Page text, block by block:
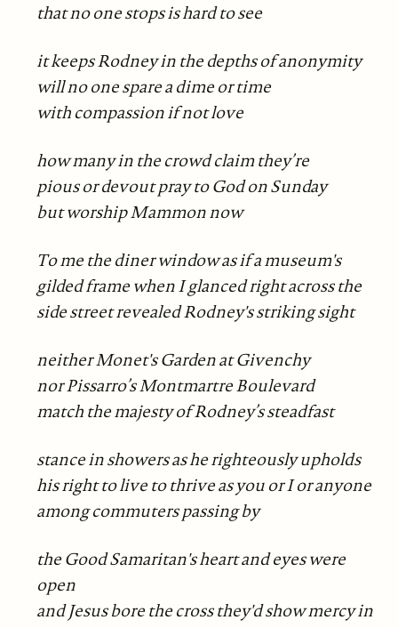
that no one stops is hard to see
it keeps Rodney in the depths of anonymity
will no one spare a dime or time
with compassion if not love
how many in the crowd claim they’re
pious or devout pray to God on Sunday
but worship Mammon now
To me the diner window as if a museum's
gilded frame when I glanced right across the
side street revealed Rodney's striking sight
neither Monet's Garden at Givenchy
nor Pissarro’s Montmartre Boulevard
match the majesty of Rodney’s steadfast
stance in showers as he righteously upholds
his right to live to thrive as you or I or anyone
among commuters passing by
the Good Samaritan's heart and eyes were
open
and Jesus bore the cross they'd show mercy in